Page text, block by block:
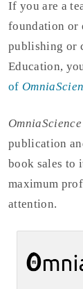
If you are a
foundation or
publishing or
Education,
of
OmniaScience
publication
book sales to
maximum
attention.